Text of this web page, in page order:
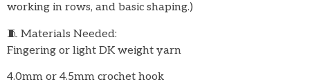
working in rows, and basic shaping.)
🧵 Materials Needed:
Fingering or light DK weight yarn
4.0mm or 4.5mm crochet hook